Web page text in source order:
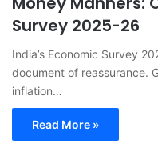
Survey 2025-26
India’s Economic Survey
document of reassurance.
inflation…
Read More »